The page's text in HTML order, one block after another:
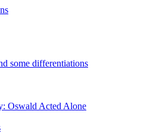
some differentiations
Oswald Acted Alone